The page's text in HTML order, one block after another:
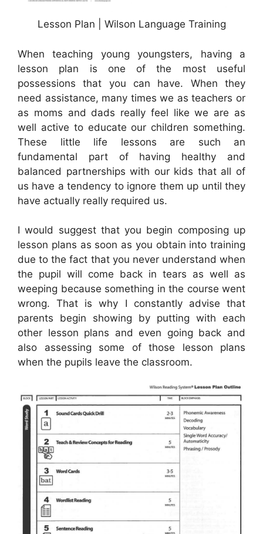
Lesson Plan | Wilson Language Training
When teaching young youngsters, having a
lesson plan is one of the most useful
possessions that you can have. When they
need assistance, many times we as teachers or
as moms and dads really feel like we are as
well active to educate our children something.
These little life lessons are such an
fundamental part of having healthy and
balanced partnerships with our kids that all of
us have a tendency to ignore them up until they
have actually really required us.
I would suggest that you begin composing up
lesson plans as soon as you obtain into training
due to the fact that you never understand when
the pupil will come back in tears as well as
weeping because something in the course went
wrong. That is why I constantly advise that
parents begin showing by putting with each
other lesson plans and even going back and
also assessing some of those lesson plans
when the pupils leave the classroom.